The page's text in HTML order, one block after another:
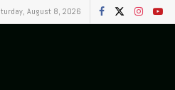
August 8, 2026